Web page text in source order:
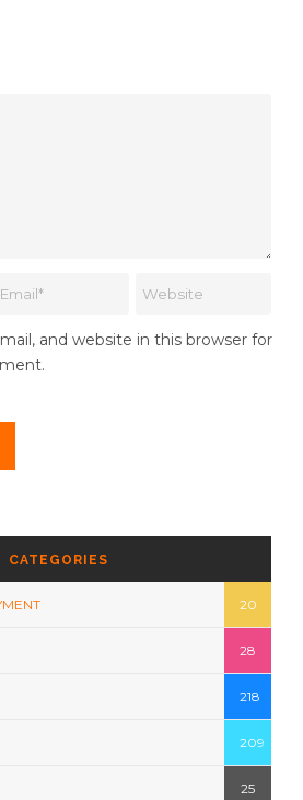
and website in this browser for
CATEGORIES
20
28
218
209
25